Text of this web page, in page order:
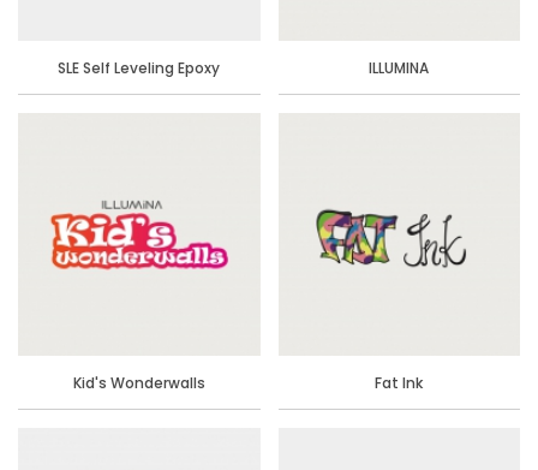
SLE Self Leveling Epoxy ILLUMINA
Kid's Wonderwalls Fat Ink